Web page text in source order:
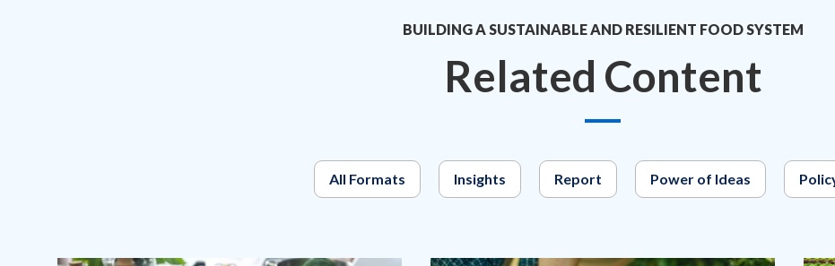
BUILDING A SUSTAINABLE AND RESILIENT FOOD SYSTEM
Related Content
All Formats Insights Report Power of Ideas